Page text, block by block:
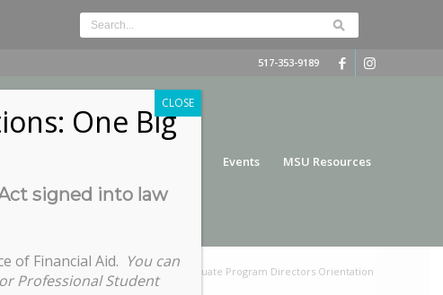
517-353-9189
Events MSU Resources
Graduate Program Directors Orientation
One Big
signed into law
of Financial Aid. You can
Professional Student
CLOSE